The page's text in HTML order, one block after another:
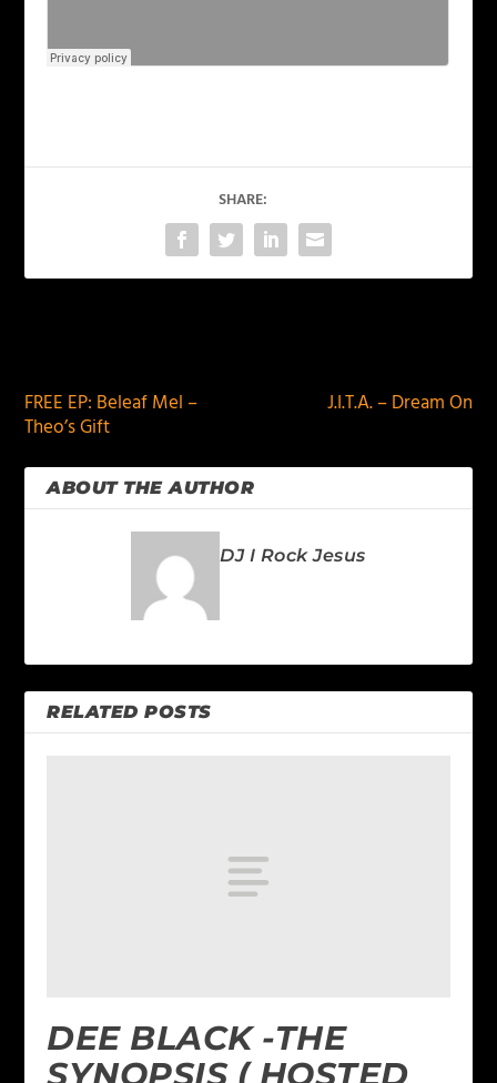
SHARE:
FREE EP: Beleaf Mel –
Theo’s Gift
J.I.T.A. – Dream On
ABOUT THE AUTHOR
DJ I Rock Jesus
RELATED POSTS
DEE BLACK -THE
SYNOPSIS ( HOSTED